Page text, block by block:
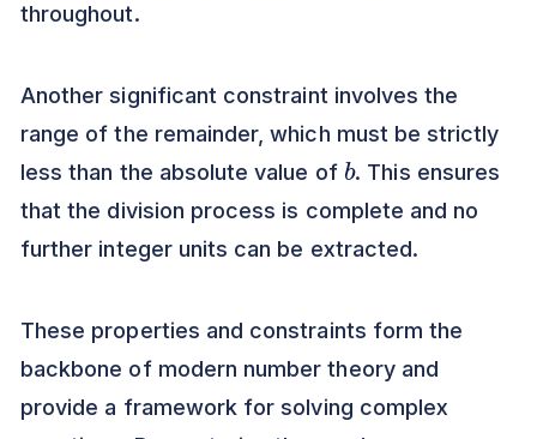
throughout.
Another significant constraint involves the
range of the remainder, which must be strictly
less than the absolute value of
b
. This ensures
that the division process is complete and no
further integer units can be extracted.
These properties and constraints form the
backbone of modern number theory and
provide a framework for solving complex